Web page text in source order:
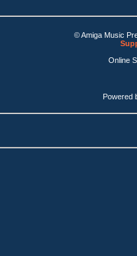
© Amiga Music
Online
Powered